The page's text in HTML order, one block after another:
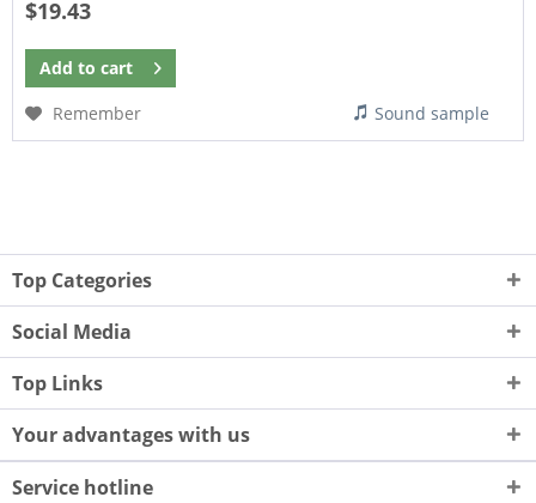
$19.43
Add to cart
Remember
Sound sample
Top Categories
Social Media
Top Links
Your advantages with us
Service hotline